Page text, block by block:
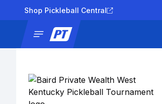
Shop Pickleball Central